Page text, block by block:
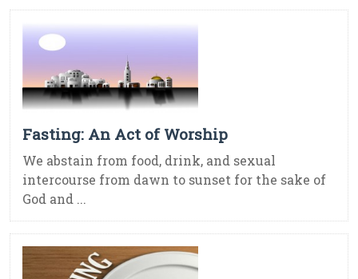
Fasting: An Act of Worship
We abstain from food, drink, and sexual
intercourse from dawn to sunset for the sake of
God and ...